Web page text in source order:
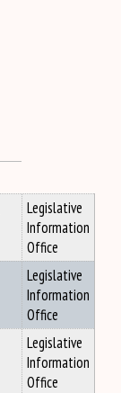
Legislative
Information
Office
Legislative
Information
Office
Legislative
Information
Office